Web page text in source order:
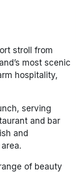
stroll from
most scenic
hospitality,
serving
and bar
and
of beauty